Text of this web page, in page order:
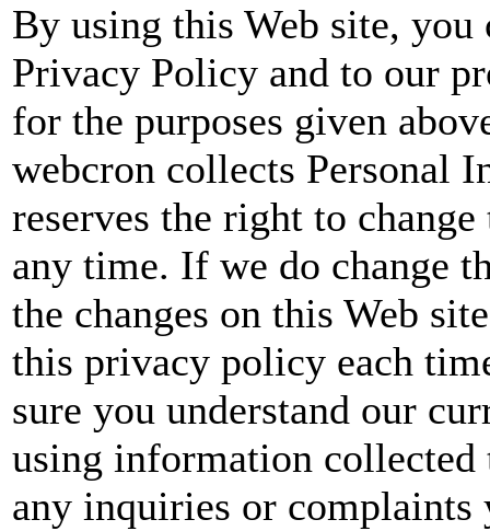
By using this Web site, you
Privacy Policy and to our
for the purposes given
webcron collects Personal
reserves the right to
any time. If we do change
the changes on this Web
this privacy policy each
sure you understand our
using information
any inquiries or complaints